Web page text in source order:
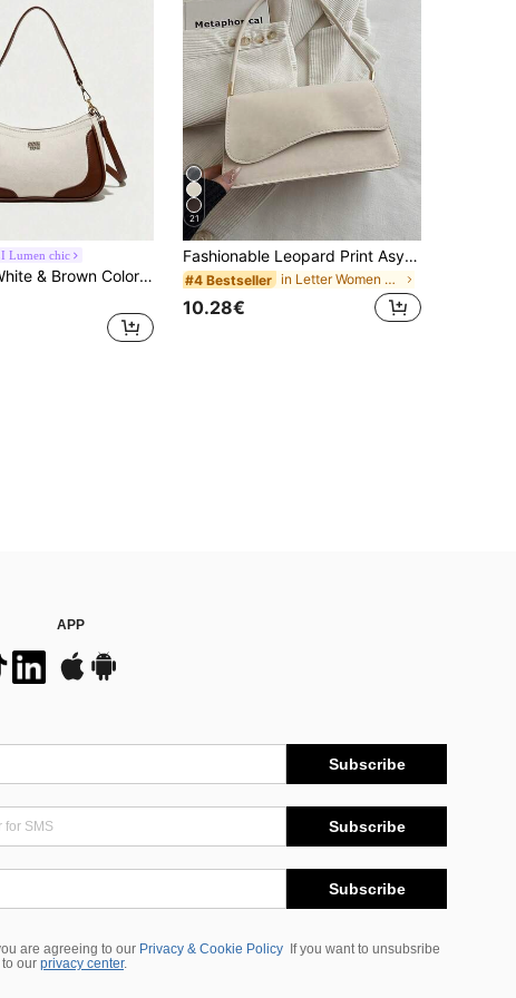
Lumen chic
Two-Tone White & Brown Colorblock Underarm Bag, Detachable Shoulder Strap Shoulder Crossbody Bag, Letter Embossed Lightweight Bohemian Style Women's Handbag, Daily Commute Style
21
Fashionable Leopard Print Asymmetrical Flap Vintage Minimalist Elegant Shoulder Bag
#4 Bestseller in Letter Women Shoulder Bags
10.28€
APP
Subscribe
Subscribe
Subscribe
are agreeing to our Privacy & Cookie Policy
If you want to unsubsribe
our privacy center.